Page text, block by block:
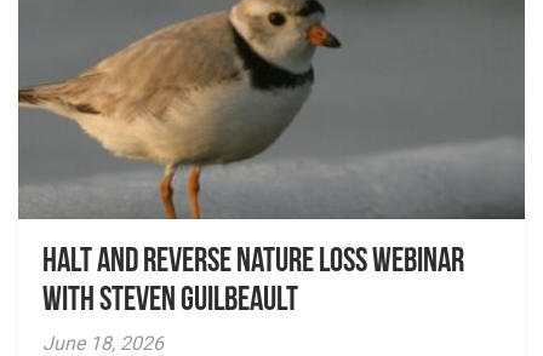
Halt and Reverse Nature Loss Webinar
With Steven Guilbeault
June 18, 2026